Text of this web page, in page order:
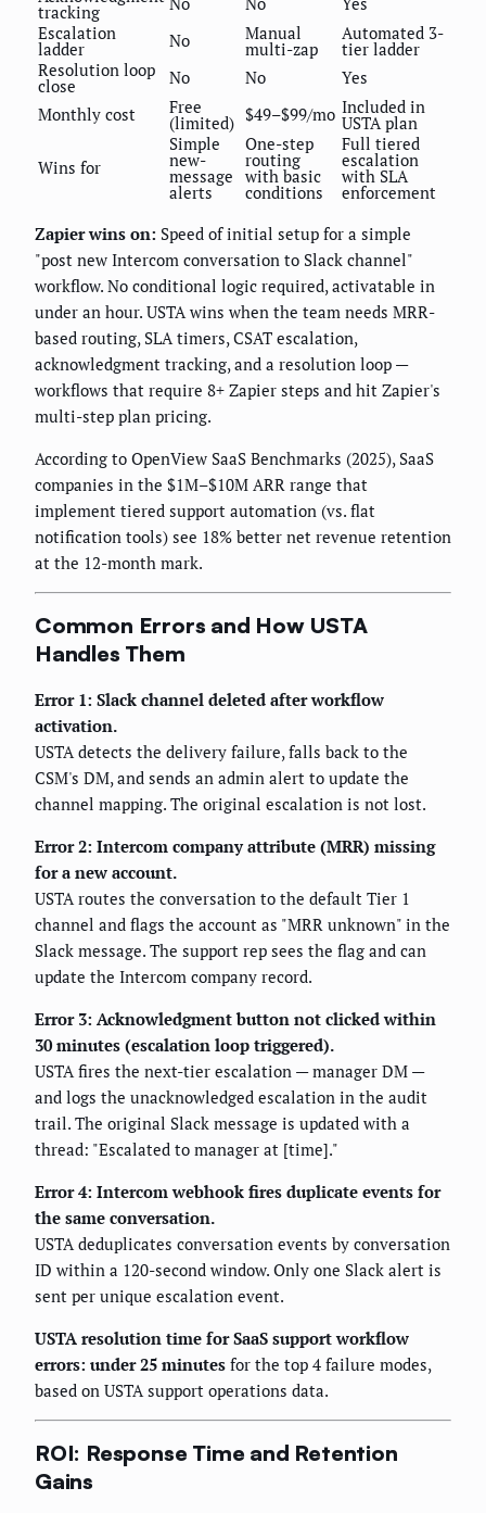
tracking
Escalation
ladder No Manual
multi-zap
Automated 3-
tier ladder
Resolution loop
close No No
Yes
Monthly cost
Free
(limited) $49–$99/mo Included in
USTA plan
Wins for
Simple
new-
message
alerts
One-step
routing
with basic
conditions
Full tiered
escalation
with SLA
enforcement
Zapier wins on: Speed of initial setup for a simple
"post new Intercom conversation to Slack channel"
workflow. No conditional logic required, activatable in
under an hour. USTA wins when the team needs MRR-
based routing, SLA timers, CSAT escalation,
acknowledgment tracking, and a resolution loop —
workflows that require 8+ Zapier steps and hit Zapier's
multi-step plan pricing.
According to OpenView SaaS Benchmarks (2025), SaaS
companies in the $1M–$10M ARR range that
implement tiered support automation (vs. flat
notification tools) see 18% better net revenue retention
at the 12-month mark.
Common Errors and How USTA
Handles Them
Error 1: Slack channel deleted after workflow
activation.
USTA detects the delivery failure, falls back to the
CSM's DM, and sends an admin alert to update the
channel mapping. The original escalation is not lost.
Error 2: Intercom company attribute (MRR) missing
for a new account.
USTA routes the conversation to the default Tier 1
channel and flags the account as "MRR unknown" in the
Slack message. The support rep sees the flag and can
update the Intercom company record.
Error 3: Acknowledgment button not clicked within
30 minutes (escalation loop triggered).
USTA fires the next-tier escalation — manager DM —
and logs the unacknowledged escalation in the audit
trail. The original Slack message is updated with a
thread: "Escalated to manager at [time]."
Error 4: Intercom webhook fires duplicate events for
the same conversation.
USTA deduplicates conversation events by conversation
ID within a 120-second window. Only one Slack alert is
sent per unique escalation event.
USTA resolution time for SaaS support workflow
errors: under 25 minutes for the top 4 failure modes,
based on USTA support operations data.
ROI: Response Time and Retention
Gains